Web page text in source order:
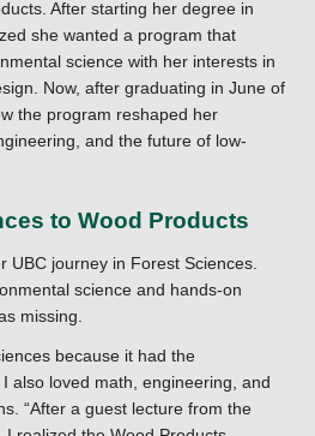
After starting her degree in
she wanted a program that
science with her interests in
Now, after graduating in June of
the program reshaped her
and the future of low-
to Wood Products
UBC journey in Forest Sciences.
science and hands-on
missing.
because it had the
also loved math, engineering, and
“After a guest lecture from the